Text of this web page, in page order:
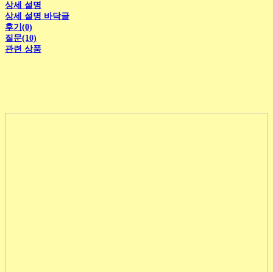
상세 설명
상세 설명 바닥글
후기(0)
질문(10)
관련 상품